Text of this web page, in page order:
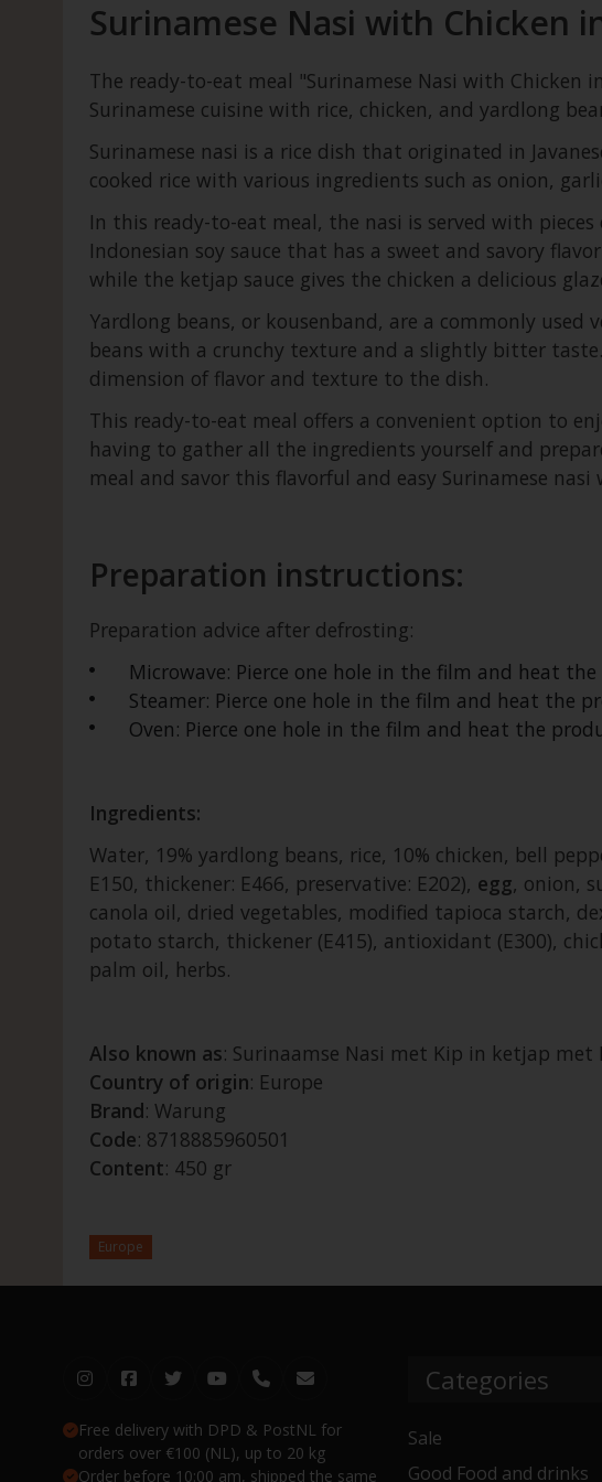
Surinamese Nasi with Chicken
The ready-to-eat meal "Surinamese Nasi with Chicken
Surinamese cuisine with rice, chicken, and yardlong
Surinamese nasi is a rice dish that originated in
cooked rice with various ingredients such as onion,
In this ready-to-eat meal, the nasi is served with
Indonesian soy sauce that has a sweet and savory
while the ketjap sauce gives the chicken a delicious
Yardlong beans, or kousenband, are a commonly used
beans with a crunchy texture and a slightly bitter
dimension of flavor and texture to the dish.
This ready-to-eat meal offers a convenient option to
having to gather all the ingredients yourself and
meal and savor this flavorful and easy Surinamese
Preparation instructions:
Preparation advice after defrosting:
Microwave: Pierce one hole in the film and heat
Steamer: Pierce one hole in the film and heat the
Oven: Pierce one hole in the film and heat the
Ingredients:
Water, 19% yardlong beans, rice, 10% chicken, bell
E150, thickener: E466, preservative: E202), egg, onion,
canola oil, dried vegetables, modified tapioca starch,
potato starch, thickener (E415), antioxidant (E300),
palm oil, herbs.
Also known as: Surinaamse Nasi met Kip in ketjap met
Country of origin: Europe
Brand: Warung
Code: 8718885960501
Content: 450 gr
Europe
Free delivery with DPD & PostNL for
orders over €100 (NL), up to 20 kg
Order before 10:00 am, shipped the same
Categories
Sale
Good Food and drinks